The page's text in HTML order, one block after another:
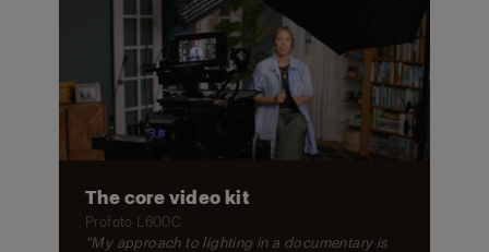
The core video kit
Profoto L600C
"My approach to lighting in a documentary is